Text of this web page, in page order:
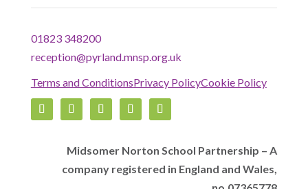
01823 348200
reception@pyrland.mnsp.org.uk
Terms and ConditionsPrivacy PolicyCookie Policy
Midsomer Norton School Partnership – A
company registered in England and Wales,